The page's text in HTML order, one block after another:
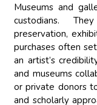
Museums and
custodians.
preservation,
purchases often
an artist’s
and museums
or private donors
and scholarly